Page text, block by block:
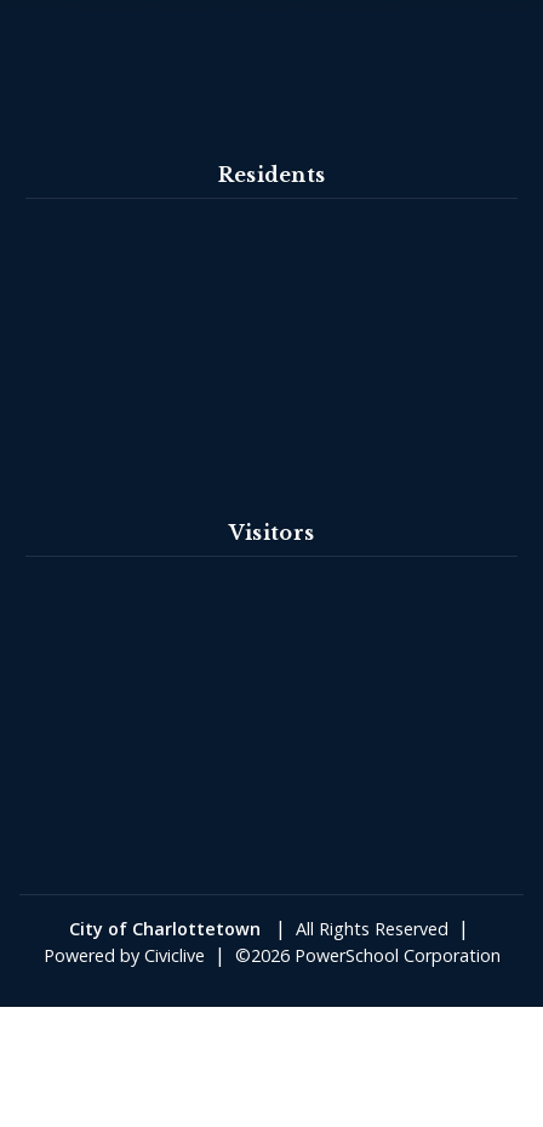
Residents
Visitors
City of Charlottetown | All Rights Reserved |
Powered by Civiclive | ©2026 PowerSchool Corporation